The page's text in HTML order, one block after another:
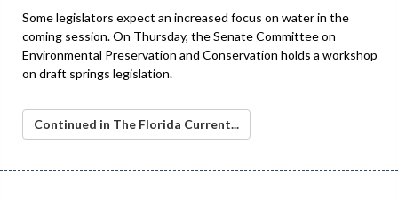
Some legislators expect an increased focus on water in the
coming session. On Thursday, the Senate Committee on
Environmental Preservation and Conservation holds a workshop
on draft springs legislation.
Continued in The Florida Current...